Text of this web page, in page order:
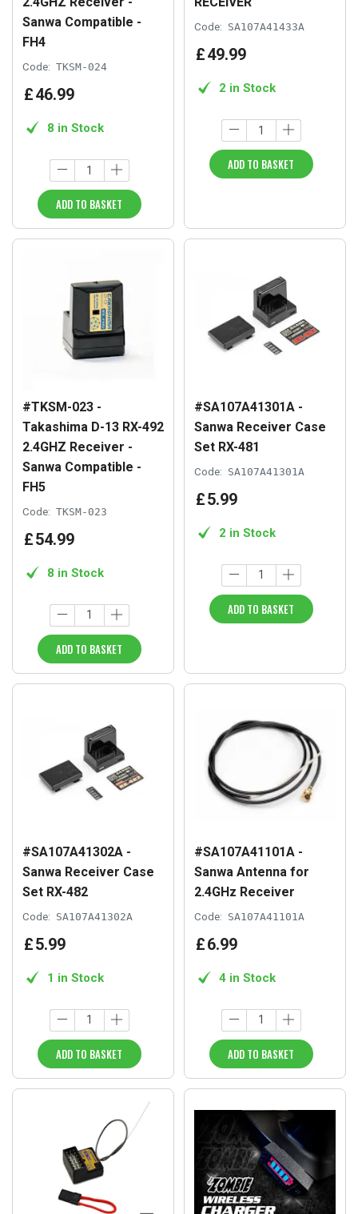
Sanwa Compatible -
FH4
Code: TKSM-024
£46.99
8 in Stock
ADD TO BASKET
Code: SA107A41433A
£49.99
2 in Stock
ADD TO BASKET
#TKSM-023 -
Takashima D-13 RX-492
2.4GHZ Receiver -
Sanwa Compatible -
FH5
Code: TKSM-023
£54.99
8 in Stock
ADD TO BASKET
#SA107A41301A -
Sanwa Receiver Case
Set RX-481
Code: SA107A41301A
£5.99
2 in Stock
ADD TO BASKET
#SA107A41302A -
Sanwa Receiver Case
Set RX-482
Code: SA107A41302A
£5.99
1 in Stock
ADD TO BASKET
#SA107A41101A -
Sanwa Antenna for
2.4GHz Receiver
Code: SA107A41101A
£6.99
4 in Stock
ADD TO BASKET